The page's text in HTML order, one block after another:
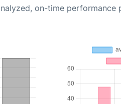
on-time performance